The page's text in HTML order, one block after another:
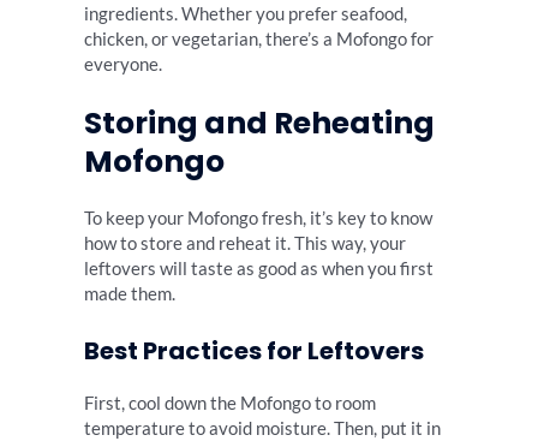
ingredients. Whether you prefer seafood,
chicken, or vegetarian, there’s a Mofongo for
everyone.
Storing and Reheating
Mofongo
To keep your Mofongo fresh, it’s key to know
how to store and reheat it. This way, your
leftovers will taste as good as when you first
made them.
Best Practices for Leftovers
First, cool down the Mofongo to room
temperature to avoid moisture. Then, put it in